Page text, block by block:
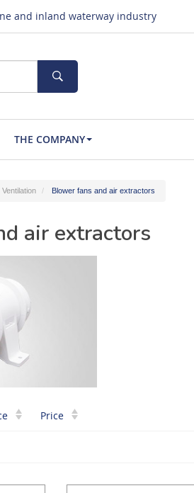
and inland waterway industry
THE COMPANY
Ventilation Blower fans and air extractors
air extractors
Price